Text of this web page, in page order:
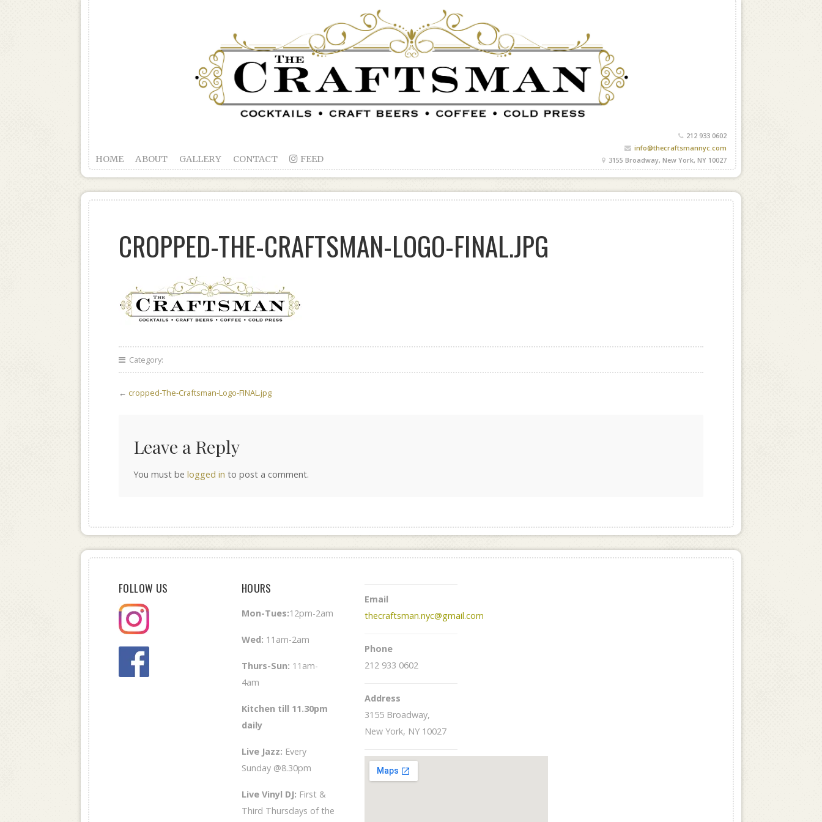
212 933 0602
info@thecraftsmannyc.com
3155 Broadway, New York, NY 10027
HOME ABOUT GALLERY CONTACT  FEED
CROPPED-THE-CRAFTSMAN-LOGO-FINAL.JPG
Category:
← cropped-The-Craftsman-Logo-FINAL.jpg
Leave a Reply
You must be logged in to post a comment.
FOLLOW US HOURS
Mon-Tues:12pm-2am
Wed: 11am-2am
Thurs-Sun: 11am-
4am
Kitchen till 11.30pm
daily
Live Jazz: Every
Sunday @8.30pm
Live Vinyl DJ: First &
Third Thursdays of the
Email
thecraftsman.nyc@gmail.com
Phone
212 933 0602
Address
3155 Broadway,
New York, NY 10027